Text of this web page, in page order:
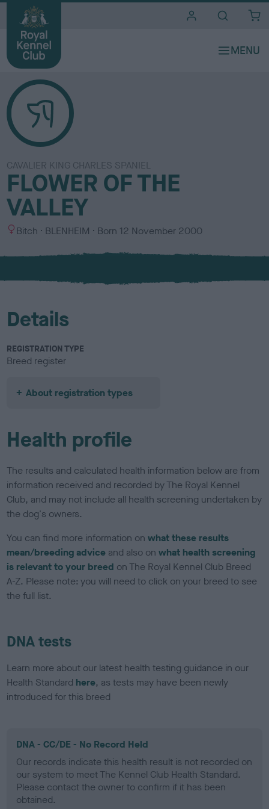
CAVALIER KING CHARLES SPANIEL
FLOWER OF THE
VALLEY
S
x
Bitch
C
l
u
BLENHEIM Born 12 November 2000
Details
REGISTRATION TYPE
Breed register
About registration types
Health profile
The results and calculated health information below are from
information received and recorded by The Royal Kennel
Club, and may not include all health screening undertaken by
the dog's owners.
You can find more information onwhat these results
mean/breeding advice and also onwhat health screening
is relevant to your breed on The Royal Kennel Club Breed
A-Z. Please note: you will need to click on your breed to see
the full list.
DNA tests
Learn more about our latest health testing guidance in our
Health Standard here, as tests may have been newly
introduced for this breed
DNA - CC/DE - No Record Held
Our records indicate this health result is not recorded on
our system to meet The Kennel Club Health Standard.
Please contact the owner to confirm if it has been
obtained.